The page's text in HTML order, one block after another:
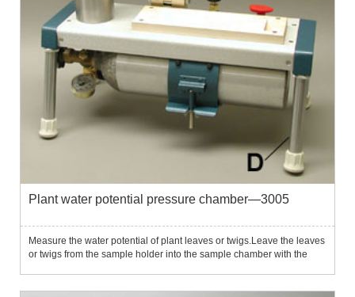
Plant water potential pressure chamber—3005
Measure the water potential of plant leaves or twigs.Leave the leaves
or twigs from the sample holder into the sample chamber with the